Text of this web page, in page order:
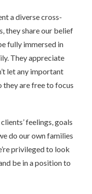
a diverse cross-
they share our belief
fully immersed in
They appreciate
let any important
they are free to focus
feelings, goals
do our own families
privileged to look
be in a position to